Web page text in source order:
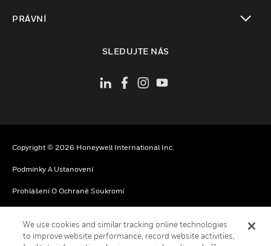
PRÁVNÍ
SLEDUJTE NÁS
Copyright © 2026 Honeywell International Inc.
Podmínky A Ustanovení
Prohlášení O Ochraně Soukromí
Oznámení O Souborech Cookie
We use cookies and similar tracking online technologies
to improve website performance, record website activities,